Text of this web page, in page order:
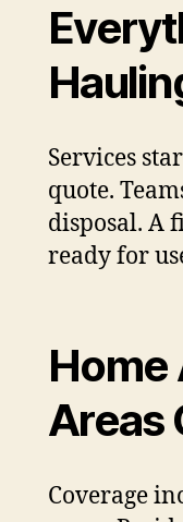
Services
quote.
disposal. A
ready for
Home
Areas
Coverage